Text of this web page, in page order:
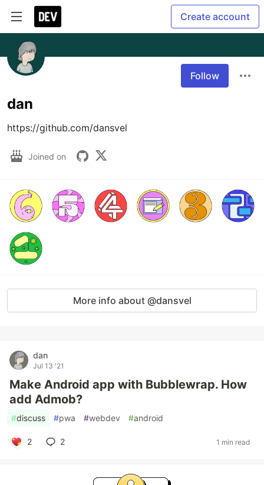
Create account
Follow
dan
https://github.com/dansvel
Joined on
More info about @dansvel
dan
Jul 13 '21
Make Android app with Bubblewrap. How
add Admob?
#discuss #pwa #webdev #android
2 2 1 min read